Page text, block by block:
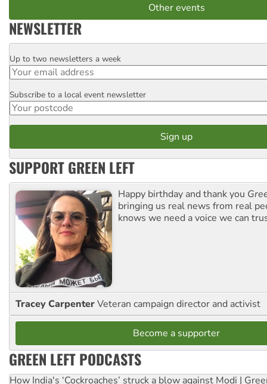
Other events
NEWSLETTER
Email
Up to two newsletters a week
Postcode
Subscribe to a local event newsletter
SUPPORT GREEN LEFT
Happy birthday and thank you
bringing us real news from real
knows we need a voice we can
Tracey CarpenterVeteran campaign director and activist
Become a supporter
GREEN LEFT PODCASTS
How India's ‘Cockroaches’ struck a blow against Modi |